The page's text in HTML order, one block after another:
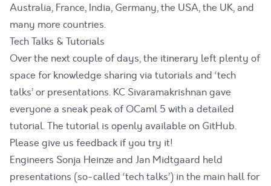
Australia, France, India, Germany, the USA, the UK, and
many more countries.
Tech Talks & Tutorials
Over the next couple of days, the itinerary left plenty of
space for knowledge sharing via tutorials and ‘tech
talks’ or presentations. KC Sivaramakrishnan gave
everyone a sneak peak of OCaml 5 with a detailed
tutorial. The tutorial is openly available on GitHub.
Please give us feedback if you try it!
Engineers Sonja Heinze and Jan Midtgaard held
presentations (so-called ‘tech talks’) in the main hall for